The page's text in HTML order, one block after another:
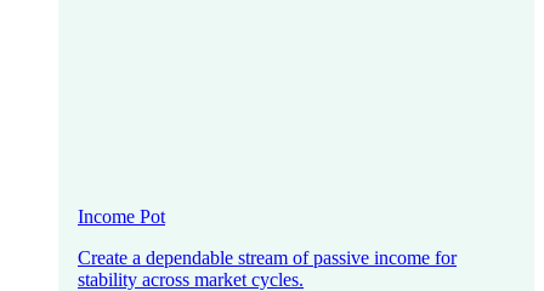
Income Pot
Create a dependable stream of passive income for
stability across market cycles.